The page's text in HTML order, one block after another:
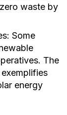
waste by
Some
The
energy